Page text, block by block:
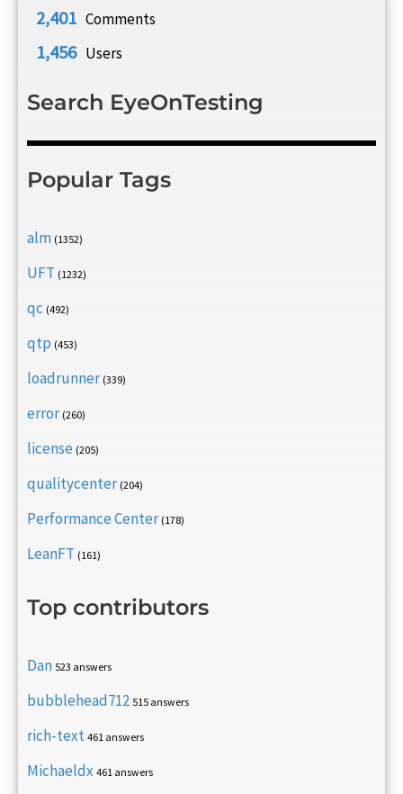
2,401 Comments
1,456 Users
Search EyeOnTesting
Popular Tags
alm (1352)
UFT (1232)
qc (492)
qtp (453)
loadrunner (339)
error (260)
license (205)
qualitycenter (204)
Performance Center (178)
LeanFT (161)
Top contributors
Dan 523 answers
bubblehead712 515 answers
rich-text 461 answers
Michaeldx 461 answers